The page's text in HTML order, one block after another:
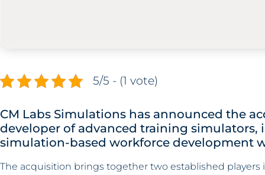
5/5 - (1 vote)
CM Labs Simulations has announced the
developer of advanced training
simulation-based workforce development
The acquisition brings together two established